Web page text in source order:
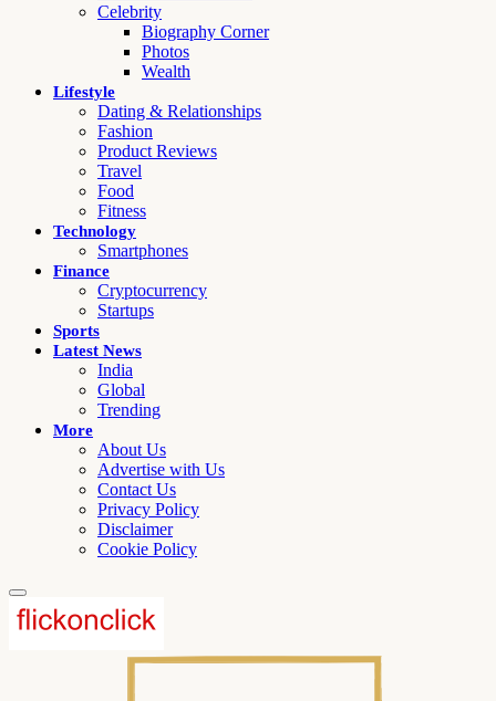
Celebrity
Biography Corner
Photos
Wealth
Lifestyle
Dating & Relationships
Fashion
Product Reviews
Travel
Food
Fitness
Technology
Smartphones
Finance
Cryptocurrency
Startups
Sports
Latest News
India
Global
Trending
More
About Us
Advertise with Us
Contact Us
Privacy Policy
Disclaimer
Cookie Policy